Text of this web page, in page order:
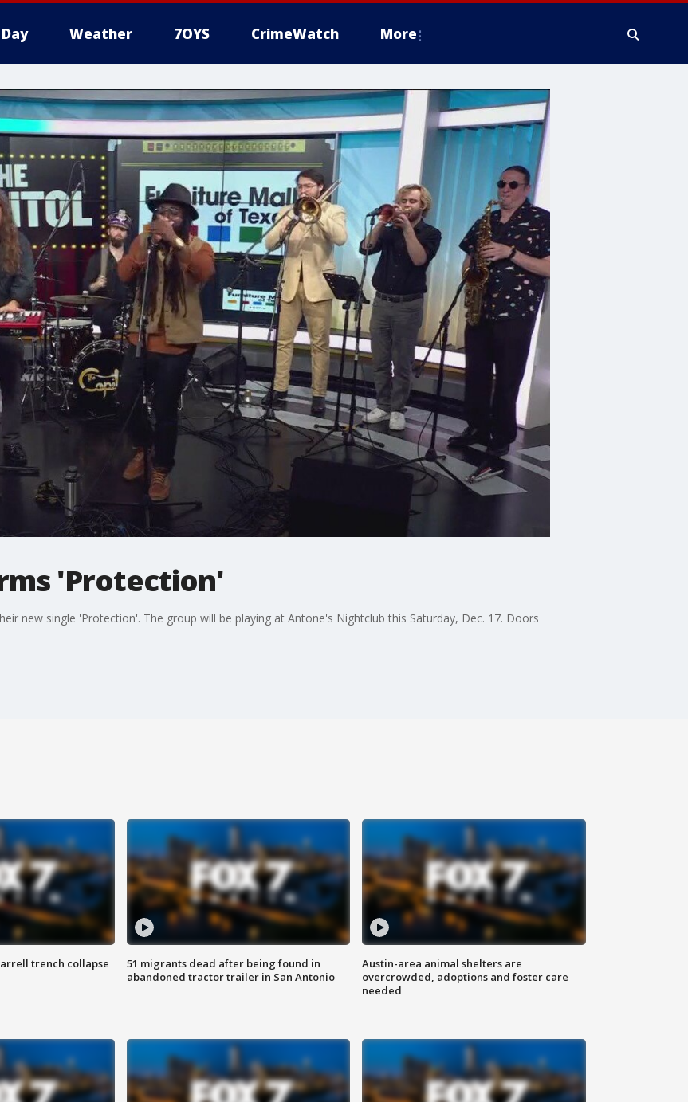
Weather 7OYS CrimeWatch More
'Protection'
new single 'Protection'. The group will be playing at Antone's Nightclub this Saturday, Dec. 17. Doors
trench collapse
51 migrants dead after being found in
abandoned tractor trailer in San Antonio
Austin-area animal shelters are
overcrowded, adoptions and foster care
needed